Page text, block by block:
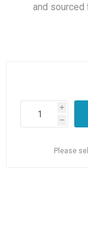
and sourced
i
h
Please